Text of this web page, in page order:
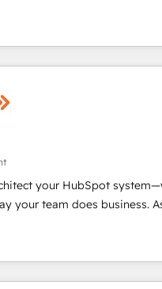
and 175+ employees.
Notre mission : faire
de performance pour
passe par la
fiabilisation de vos données
- Stratégie RevOps &
/ Sales - Data, reporting &
- Onboarding, audit &
métiers (ERP,
en France et à
your HubSpot
your team does business.
Partner, we specialize in
end-to-end CRM solutions that
improve operational
to value on HubSpot. What